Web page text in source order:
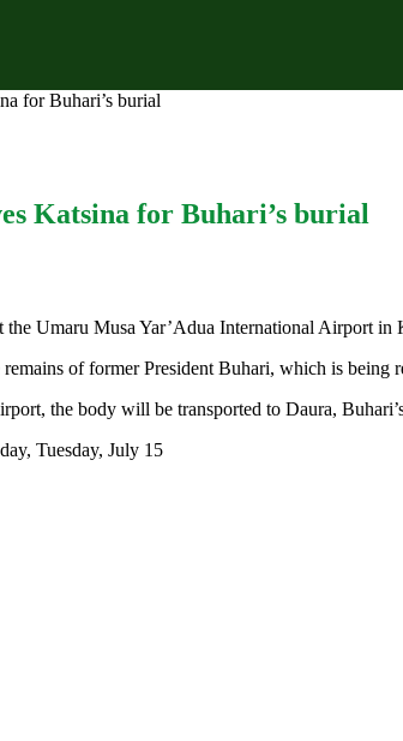
for Buhari’s burial
Katsina for Buhari’s burial
Umaru Musa Yar’Adua International Airport
of former President Buhari, which is
the body will be transported to Daura,
Tuesday, July 15